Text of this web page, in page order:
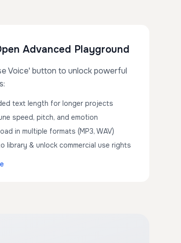
Advanced Playground
Voice' button to unlock powerful
text length for longer projects
speed, pitch, and emotion
in multiple formats (MP3, WAV)
library & unlock commercial use rights